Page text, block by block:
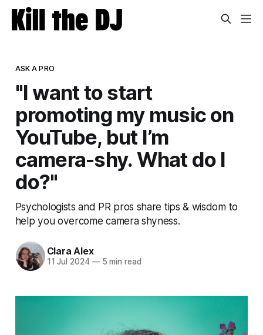
ASK A PRO
"I want to start
promoting my music on
YouTube, but I’m
camera-shy. What do I
do?"
Psychologists and PR pros share tips & wisdom to
help you overcome camera shyness.
Clara Alex
11 Jul 2024 —5 min read